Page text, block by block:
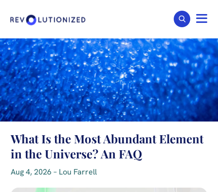
What Is the Most Abundant Element
in the Universe? An FAQ
Aug 4, 2026 – Lou Farrell